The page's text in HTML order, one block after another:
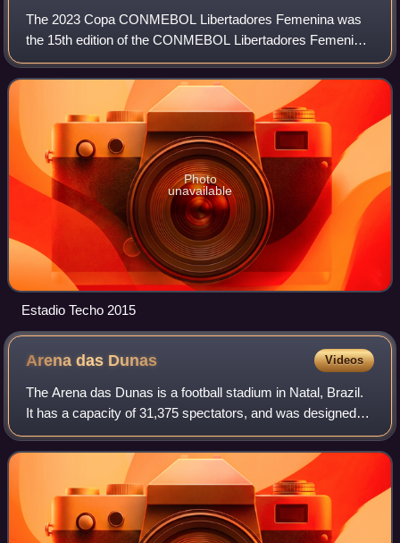
The 2023 Copa CONMEBOL Libertadores Femenina was
the 15th edition of the CONMEBOL Libertadores Femenina,
South America's premier women's club football tournament
organized by CONMEBOL. The tournament
Photo
unavailable
Estadio Techo 2015
Arena das Dunas Videos
The Arena das Dunas is a football stadium in Natal, Brazil.
It has a capacity of 31,375 spectators, and was designed
by sports architect Christopher Lee of Populous. The
stadium hosted football matche